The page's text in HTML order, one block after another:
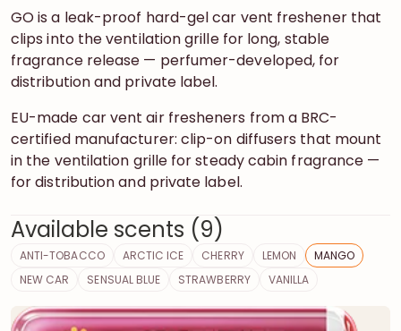
GO is a leak-proof hard-gel car vent freshener that
clips into the ventilation grille for long, stable
fragrance release — perfumer-developed, for
distribution and private label.
EU-made car vent air fresheners from a BRC-
certified manufacturer: clip-on diffusers that mount
in the ventilation grille for steady cabin fragrance —
for distribution and private label.
Available scents (9)
ANTI-TOBACCO ARCTIC ICE CHERRY LEMON
MANGO
NEW CAR
SENSUAL BLUE STRAWBERRY VANILLA